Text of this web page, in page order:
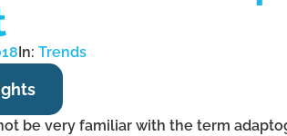
In: Trends
be very familiar with the term